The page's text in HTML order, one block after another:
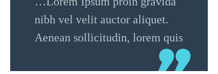
nibh vel velit auctor aliquet.
Aenean sollicitudin, lorem quis